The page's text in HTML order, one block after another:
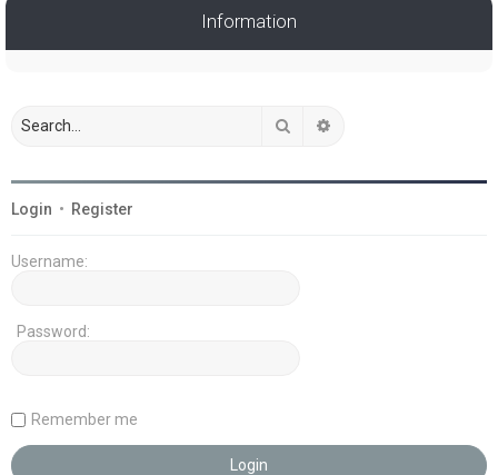
Information
Search
Login • Register
Username:
Password:
Remember me